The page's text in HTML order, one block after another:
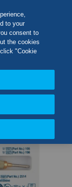
CLOSE
to your
consent to
the cookies
"Cookie